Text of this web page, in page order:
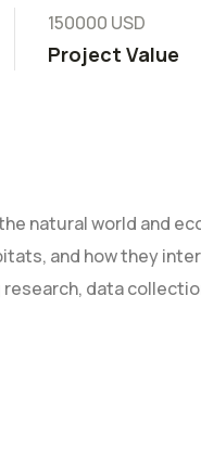
150000 USD
Project Value
natural world and
and how they
data